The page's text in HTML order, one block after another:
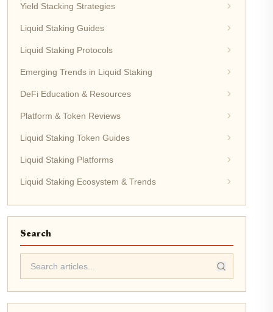
Yield Stacking Strategies
Liquid Staking Guides
Liquid Staking Protocols
Emerging Trends in Liquid Staking
DeFi Education & Resources
Platform & Token Reviews
Liquid Staking Token Guides
Liquid Staking Platforms
Liquid Staking Ecosystem & Trends
Search